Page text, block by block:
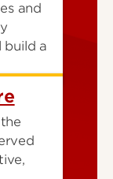
and
build a